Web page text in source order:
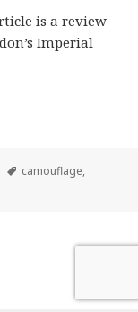
is a review
Imperial
Tags
camouflage,